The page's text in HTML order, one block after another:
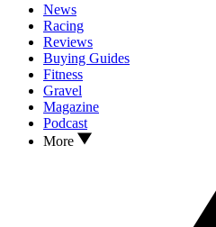
News
Racing
Reviews
Buying Guides
Fitness
Gravel
Magazine
Podcast
More